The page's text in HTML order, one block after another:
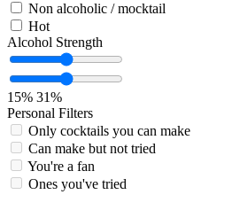
Non alcoholic / mocktail
Hot
Alcohol Strength
15% 31%
Personal Filters
Only cocktails you can make
Can make but not tried
You're a fan
Ones you've tried